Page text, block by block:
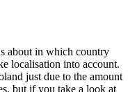
about in which country
localisation into account.
just due to the amount
but if you take a look at